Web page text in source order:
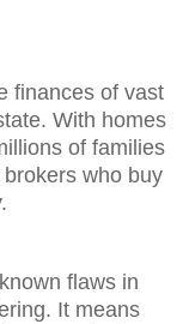
of vast
With homes
of families
who buy
flaws in
It means